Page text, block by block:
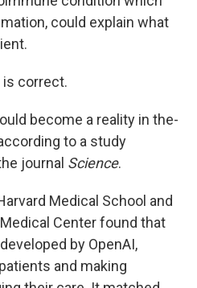
could explain what
is correct.
become a reality in the-
to a study
journal Science.
Medical School and
Center found that
by OpenAI,
and making